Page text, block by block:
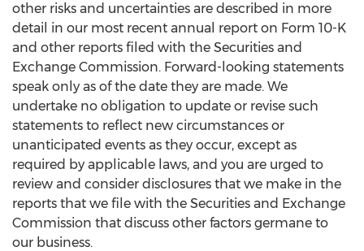
other risks and uncertainties are described in more
detail in our most recent annual report on Form 10-K
and other reports filed with the Securities and
Exchange Commission. Forward-looking statements
speak only as of the date they are made. We
undertake no obligation to update or revise such
statements to reflect new circumstances or
unanticipated events as they occur, except as
required by applicable laws, and you are urged to
review and consider disclosures that we make in the
reports that we file with the Securities and Exchange
Commission that discuss other factors germane to
our business.